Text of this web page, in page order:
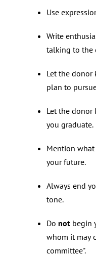
Use
Write
talking to the
Let the donor
plan to
Let the
you graduate.
Mention
your future.
Always end
tone.
Do not begin
whom it may
committee".